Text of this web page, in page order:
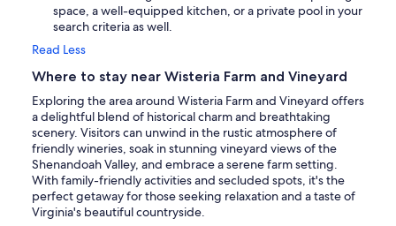
space, a well-equipped kitchen, or a private pool in your
search criteria as well.
Read Less
Where to stay near Wisteria Farm and Vineyard
Exploring the area around Wisteria Farm and Vineyard offers
a delightful blend of historical charm and breathtaking
scenery. Visitors can unwind in the rustic atmosphere of
friendly wineries, soak in stunning vineyard views of the
Shenandoah Valley, and embrace a serene farm setting.
With family-friendly activities and secluded spots, it's the
perfect getaway for those seeking relaxation and a taste of
Virginia's beautiful countryside.